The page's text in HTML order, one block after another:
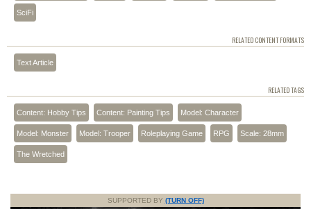
SciFi
RELATED CONTENT FORMATS
Text Article
RELATED TAGS
Content: Hobby Tips Content: Painting Tips Model: Character
Model: Monster Model: Trooper Roleplaying Game RPG Scale: 28mm
The Wretched
SUPPORTED BY (TURN OFF)